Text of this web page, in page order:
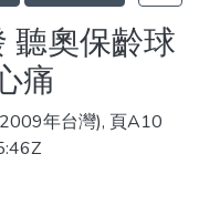
聽奧保齡球
痛
年台灣), 頁A10